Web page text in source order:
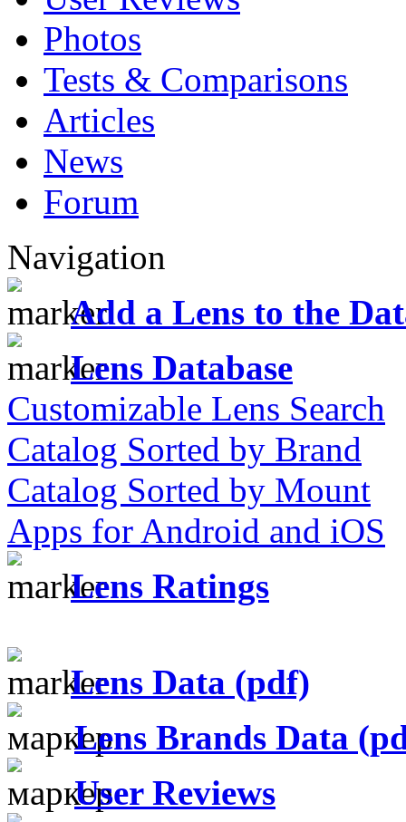
Photos
Tests & Comparisons
Articles
News
Forum
Navigation
Add a Lens to the
Lens Database
Customizable Lens Search
Catalog Sorted by Brand
Catalog Sorted by Mount
Apps for Android and iOS
Lens Ratings
Lens Data (pdf)
Lens Brands Data
User Reviews